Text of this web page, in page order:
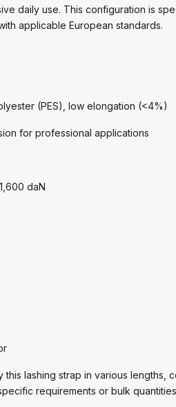
daily use. This configuration is
applicable European standards.
(PES), low elongation (<4%)
for professional applications
daN
lashing strap in various lengths,
requirements or bulk